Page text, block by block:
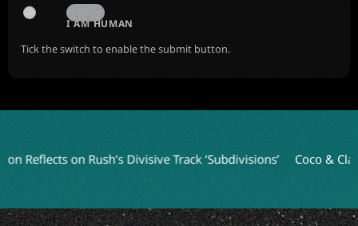
I AM HUMAN
Tick the switch to enable the submit button.
on Rush’s Divisive Track ‘Subdivisions’ Coco & Clair Clair